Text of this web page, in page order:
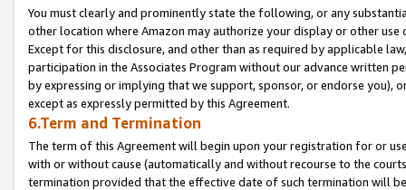
You must clearly and prominently state the following, or any
other location where Amazon may authorize your display or other
Except for this disclosure, and other than as required by applicable
participation in the Associates Program without our advance written
by expressing or implying that we support, sponsor, or endorse you),
except as expressly permitted by this Agreement.
6.Term and Termination
The term of this Agreement will begin upon your registration for or
with or without cause (automatically and without recourse to the
termination provided that the effective date of such termination will